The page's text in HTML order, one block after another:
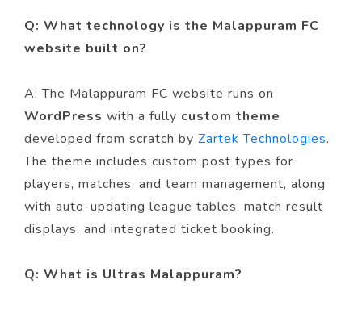
Q: What technology is the Malappuram FC
website built on?
A: The Malappuram FC website runs on
WordPress with a fully custom theme
developed from scratch by Zartek Technologies.
The theme includes custom post types for
players, matches, and team management, along
with auto-updating league tables, match result
displays, and integrated ticket booking.
Q: What is Ultras Malappuram?